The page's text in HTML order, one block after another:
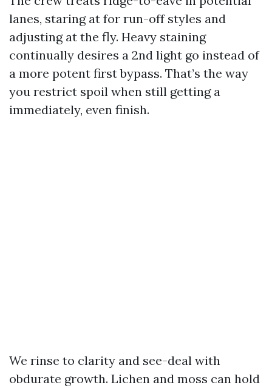
lanes, staring at for run-off styles and
adjusting at the fly. Heavy staining
continually desires a 2nd light go instead of
a more potent first bypass. That’s the way
you restrict spoil when still getting a
immediately, even finish.
We rinse to clarity and see-deal with
obdurate growth. Lichen and moss can hold